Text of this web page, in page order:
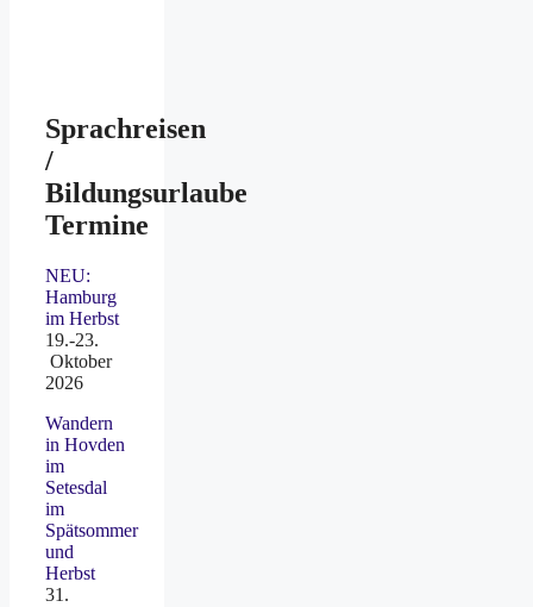
Sprachreisen
/
Bildungsurlaube
Termine
NEU:
Hamburg
im Herbst
19.-23.
Oktober
2026
Wandern
in Hovden
im
Setesdal
im
Spätsommer
und
Herbst
31.